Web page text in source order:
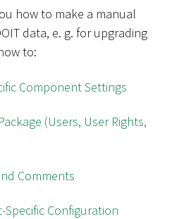
how to make a manual
data, e. g. for upgrading
to:
Component Settings
(Users, User Rights,
Comments
Configuration